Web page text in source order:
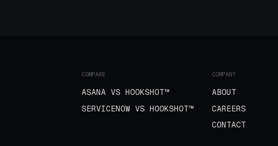
COMPARE
ASANA VS HOOKSHOT™
SERVICENOW VS HOOKSHOT™
COMPANY
ABOUT
CAREERS
CONTACT